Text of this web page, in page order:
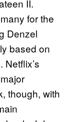
II.
for the
Denzel
based on
though, with